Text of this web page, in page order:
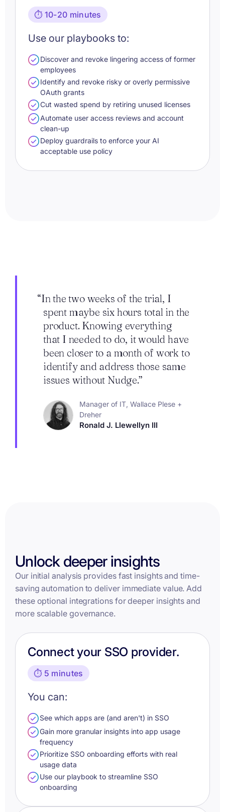
⏱️ 10-20 minutes
Use our playbooks to:
Discover and revoke lingering access of former
employees
Identify and revoke risky or overly permissive
OAuth grants
Cut wasted spend by retiring unused licenses
Automate user access reviews and account
clean-up
Deploy guardrails to enforce your AI
acceptable use policy
“In the two weeks of the trial, I
spent maybe six hours total in the
product. Knowing everything
that I needed to do, it would have
been closer to a month of work to
identify and address those same
issues without Nudge.”
Manager of IT, Wallace Plese +
Dreher
Ronald J. Llewellyn III
Unlock deeper insights
Our initial analysis provides fast insights and time-
saving automation to deliver immediate value. Add
these optional integrations for deeper insights and
more scalable governance.
Connect your SSO provider.
⏱️ 5 minutes
You can:
See which apps are (and aren't) in SSO
Gain more granular insights into app usage
frequency
Prioritize SSO onboarding efforts with real
usage data
Use our playbook to streamline SSO
onboarding